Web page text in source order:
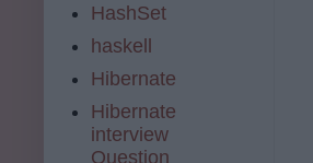
HashSet
haskell
Hibernate
Hibernate
interview
Question